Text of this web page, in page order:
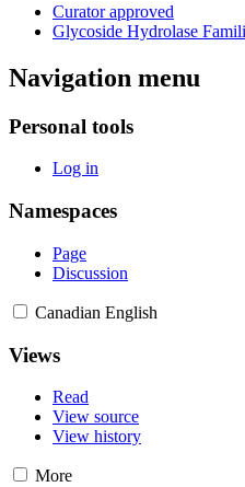
Curator approved
Glycoside Hydrolase
Navigation menu
Personal tools
Log in
Namespaces
Page
Discussion
Canadian English
Views
Read
View source
View history
More